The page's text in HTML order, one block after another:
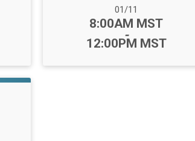
Date Range:
01/11
Time:
8:00AM MST
-
12:00PM MST